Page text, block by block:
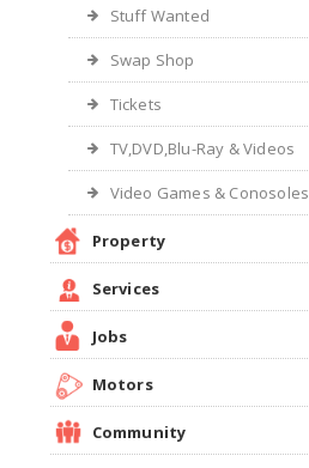
Stuff Wanted
Swap Shop
Tickets
TV,DVD,Blu-Ray & Videos
Video Games & Conosoles
Property
Services
Jobs
Motors
Community